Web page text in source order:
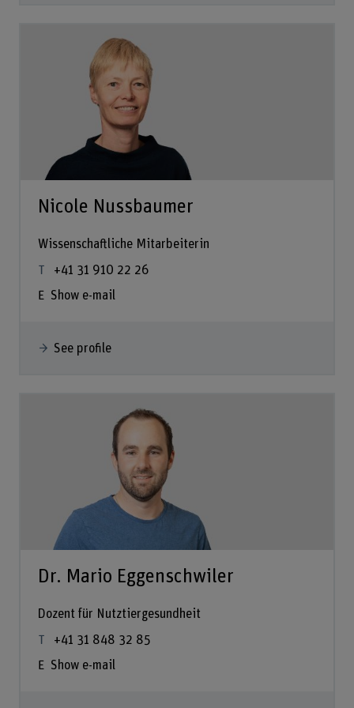
Nicole Nussbaumer
Wissenschaftliche Mitarbeiterin
+41 31 910 22 26
Show e-mail
See profile
Dr. Mario Eggenschwiler
Dozent für Nutztiergesundheit
+41 31 848 32 85
Show e-mail